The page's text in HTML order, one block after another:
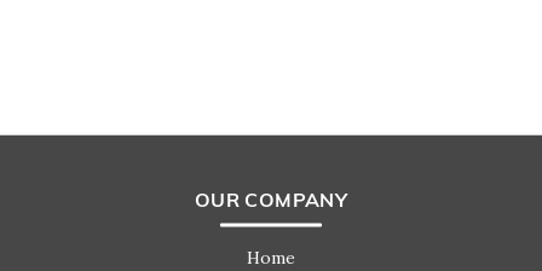
OUR COMPANY
Home